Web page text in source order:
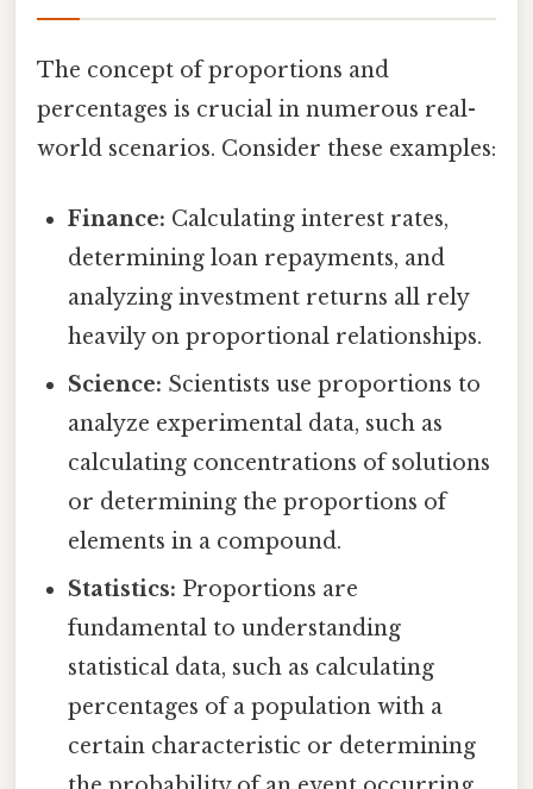
The concept of proportions and
percentages is crucial in numerous real-
world scenarios. Consider these examples:
Finance: Calculating interest rates,
determining loan repayments, and
analyzing investment returns all rely
heavily on proportional relationships.
Science: Scientists use proportions to
analyze experimental data, such as
calculating concentrations of solutions
or determining the proportions of
elements in a compound.
Statistics: Proportions are
fundamental to understanding
statistical data, such as calculating
percentages of a population with a
certain characteristic or determining